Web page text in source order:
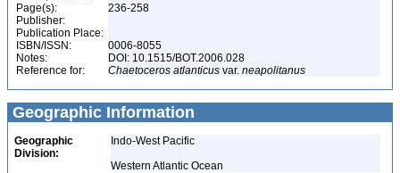
Page(s):
236-258
Publisher:
Publication Place:
ISBN/ISSN:
0006-8055
Notes:
DOI: 10.1515/BOT.2006.028
Reference for:
Chaetoceros atlanticus var. neapolitanus
Geographic Information
Geographic
Division:
Indo-West Pacific
Western Atlantic Ocean